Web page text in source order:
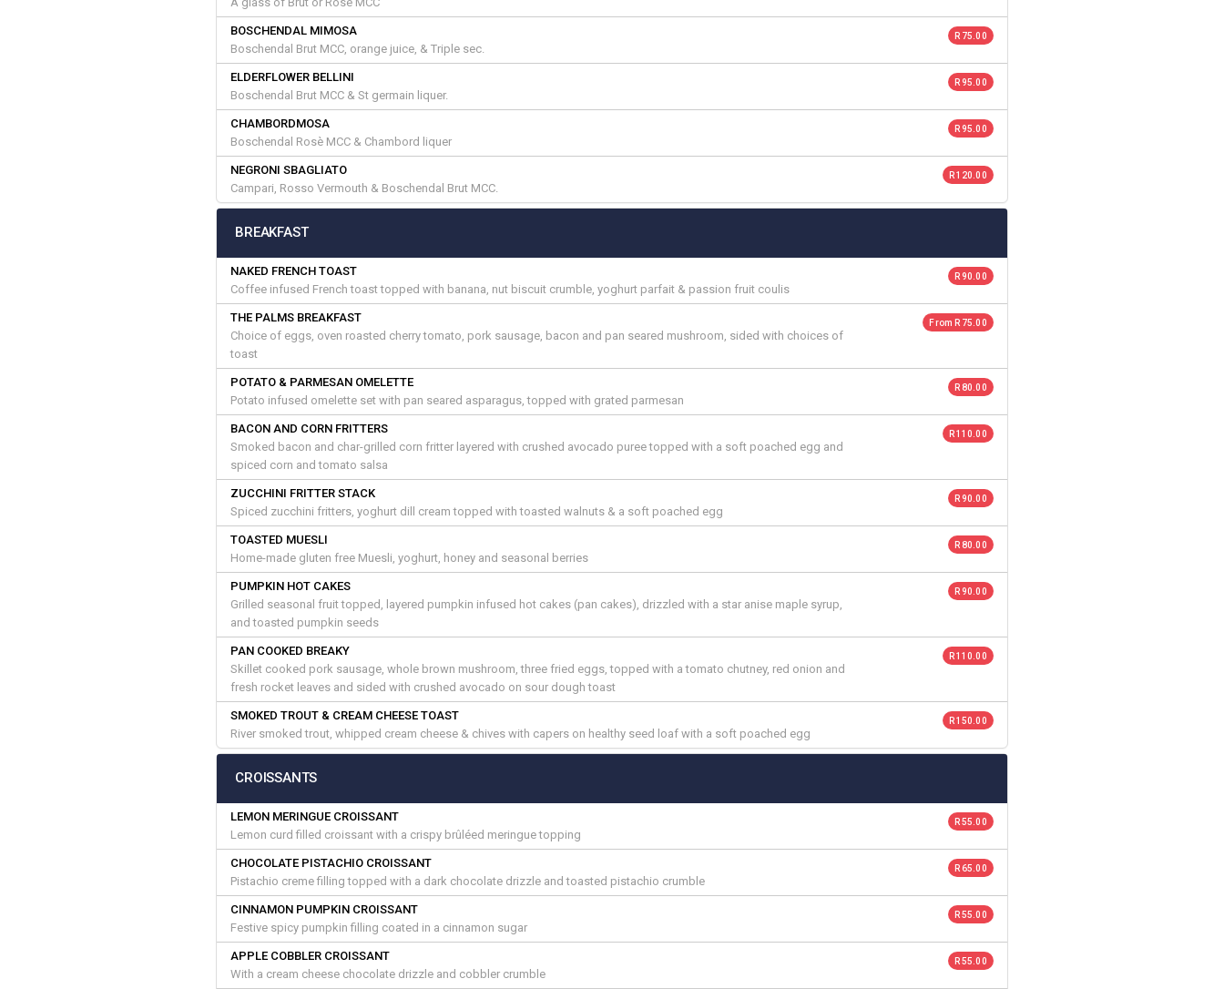
BOSCHENDAL MIMOSA
Boschendal Brut MCC, orange juice, & Triple sec.
R 75.00
ELDERFLOWER BELLINI
Boschendal Brut MCC & St germain liquer.
R 95.00
CHAMBORDMOSA
Boschendal Rosè MCC & Chambord liquer
R 95.00
NEGRONI SBAGLIATO
Campari, Rosso Vermouth & Boschendal Brut MCC.
R 120.00
BREAKFAST
NAKED FRENCH TOAST
Coffee infused French toast topped with banana, nut biscuit crumble, yoghurt parfait & passion fruit coulis
R 90.00
THE PALMS BREAKFAST
Choice of eggs, oven roasted cherry tomato, pork sausage, bacon and pan seared mushroom, sided with choices of
toast
From R 75.00
POTATO & PARMESAN OMELETTE
Potato infused omelette set with pan seared asparagus, topped with grated parmesan
R 80.00
BACON AND CORN FRITTERS
Smoked bacon and char-grilled corn fritter layered with crushed avocado puree topped with a soft poached egg and
spiced corn and tomato salsa
R 110.00
ZUCCHINI FRITTER STACK
Spiced zucchini fritters, yoghurt dill cream topped with toasted walnuts & a soft poached egg
R 90.00
TOASTED MUESLI
Home-made gluten free Muesli, yoghurt, honey and seasonal berries
R 80.00
PUMPKIN HOT CAKES
Grilled seasonal fruit topped, layered pumpkin infused hot cakes (pan cakes), drizzled with a star anise maple syrup,
and toasted pumpkin seeds
R 90.00
PAN COOKED BREAKY
Skillet cooked pork sausage, whole brown mushroom, three fried eggs, topped with a tomato chutney, red onion and
fresh rocket leaves and sided with crushed avocado on sour dough toast
R 110.00
SMOKED TROUT & CREAM CHEESE TOAST
River smoked trout, whipped cream cheese & chives with capers on healthy seed loaf with a soft poached egg
R 150.00
CROISSANTS
LEMON MERINGUE CROISSANT
Lemon curd filled croissant with a crispy brûléed meringue topping
R 55.00
CHOCOLATE PISTACHIO CROISSANT
Pistachio creme filling topped with a dark chocolate drizzle and toasted pistachio crumble
R 65.00
CINNAMON PUMPKIN CROISSANT
Festive spicy pumpkin filling coated in a cinnamon sugar
R 55.00
APPLE COBBLER CROISSANT
With a cream cheese chocolate drizzle and cobbler crumble
R 55.00